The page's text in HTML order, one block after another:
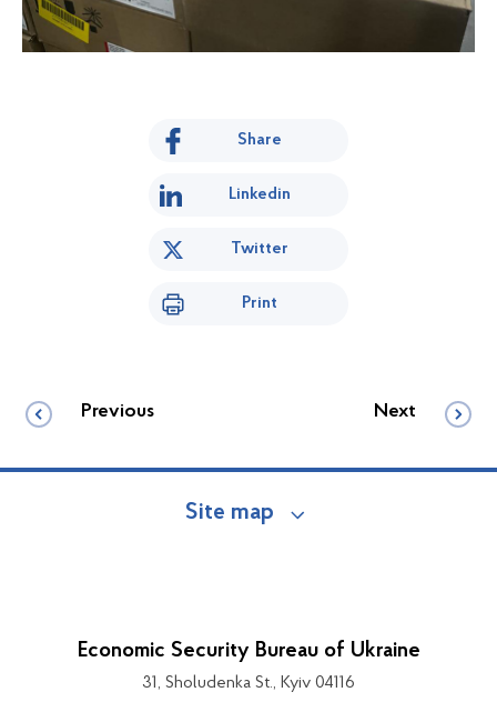
Share
Linkedin
Twitter
Print
Previous Next
Site map
Economic Security Bureau of Ukraine
31, Sholudenka St., Kyiv 04116